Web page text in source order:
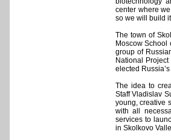
center where
so we will build
The town of
Moscow
group of
National
elected
The idea to
Staff Vladislav
young, creative
with all
services to
in Skolkovo